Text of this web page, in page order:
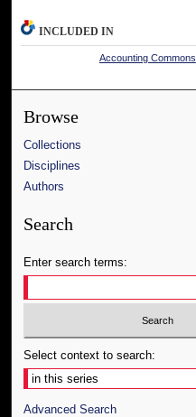
INCLUDED IN
Accounting Commons
Browse
Collections
Disciplines
Authors
Search
Enter search terms:
Select context to search:
Advanced Search